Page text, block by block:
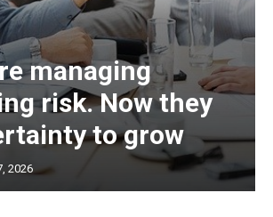
managing
risk. Now they
to grow
2026